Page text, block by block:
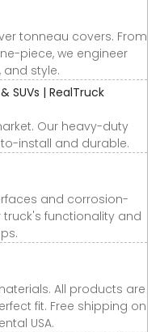
tonneau covers. From
piece, we engineer
and style.
SUVs | RealTruck
Our heavy-duty
install and durable.
and corrosion-
functionality and
All products are
fit. Free shipping on
USA.